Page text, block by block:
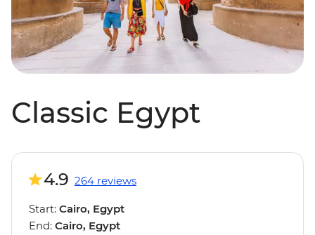
Classic Egypt
4.9 264 reviews
Start: Cairo, Egypt
End: Cairo, Egypt